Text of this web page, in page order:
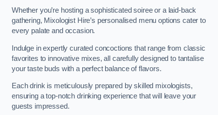
Whether you’re hosting a sophisticated soiree or a laid-back
gathering, Mixologist Hire’s personalised menu options cater to
every palate and occasion.
Indulge in expertly curated concoctions that range from classic
favorites to innovative mixes, all carefully designed to tantalise
your taste buds with a perfect balance of flavors.
Each drink is meticulously prepared by skilled mixologists,
ensuring a top-notch drinking experience that will leave your
guests impressed.